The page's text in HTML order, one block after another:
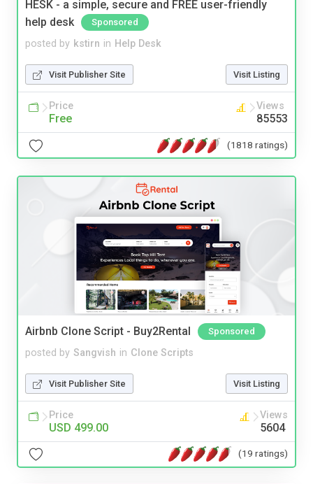
HESK - a simple, secure and FREE user-friendly
help desk
Sponsored
posted by kstirn in Help Desk
Visit Publisher Site Visit Listing
Price
Free
Views
85553
(1818 ratings)
Airbnb Clone Script - Buy2Rental Sponsored
posted by Sangvish in Clone Scripts
Visit Publisher Site Visit Listing
Price
USD 499.00
Views
5604
(19 ratings)